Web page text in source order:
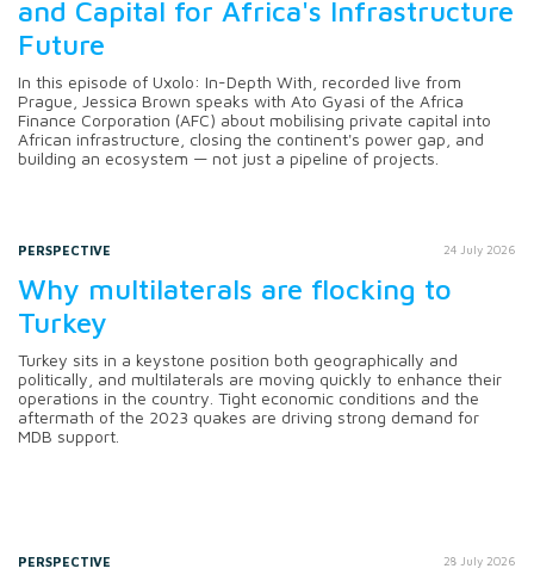
and Capital for Africa's Infrastructure
Future
In this episode of Uxolo: In-Depth With, recorded live from
Prague, Jessica Brown speaks with Ato Gyasi of the Africa
Finance Corporation (AFC) about mobilising private capital into
African infrastructure, closing the continent's power gap, and
building an ecosystem — not just a pipeline of projects.
PERSPECTIVE 24 July 2026
Why multilaterals are flocking to
Turkey
Turkey sits in a keystone position both geographically and
politically, and multilaterals are moving quickly to enhance their
operations in the country. Tight economic conditions and the
aftermath of the 2023 quakes are driving strong demand for
MDB support.
PERSPECTIVE 28 July 2026